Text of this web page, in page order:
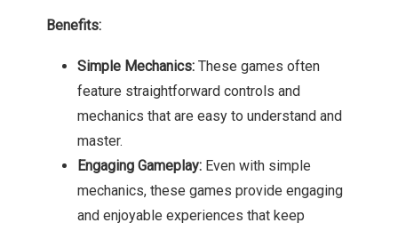
Benefits:
Simple Mechanics:These games often
feature straightforward controls and
mechanics that are easy to understand and
master.
Engaging Gameplay:Even with simple
mechanics, these games provide engaging
and enjoyable experiences that keep